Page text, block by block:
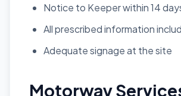
Notice to Keeper within 14
All prescribed information
Adequate signage at the site
Motorway